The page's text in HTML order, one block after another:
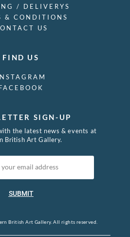
Arthur
/ DELIVERYS
& CONDITIONS
US
FIND US
SIGN-UP
the latest news & events at
British Art Gallery.
SUBMIT
British Art Gallery. All rights reserved.